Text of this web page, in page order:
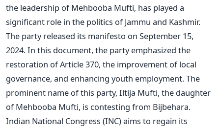
the leadership of Mehbooba Mufti, has played a
significant role in the politics of Jammu and Kashmir.
The party released its manifesto on September 15,
2024. In this document, the party emphasized the
restoration of Article 370, the improvement of local
governance, and enhancing youth employment. The
prominent name of this party, Iltija Mufti, the daughter
of Mehbooba Mufti, is contesting from Bijbehara.
Indian National Congress (INC) aims to regain its